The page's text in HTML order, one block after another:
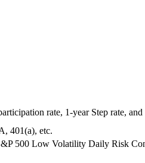
rate, 1-year Step rate,
401(a), etc.
500 Low Volatility Daily Risk